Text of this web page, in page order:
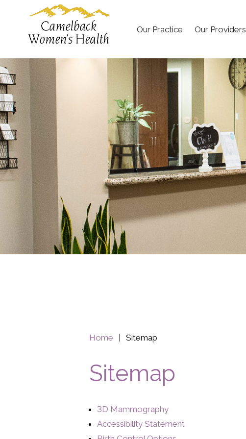
Our Practice Our Providers
Home Sitemap
Sitemap
3D Mammography
Accessibility Statement